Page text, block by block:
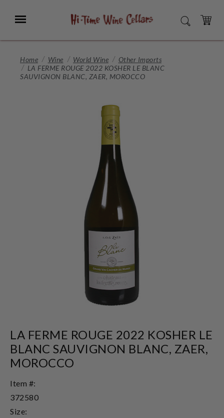
Main
Menu SEARCH
CART
Home Wine World Wine
Other Imports
LA FERME ROUGE 2022 KOSHER LE BLANC
SAUVIGNON BLANC, ZAER, MOROCCO
LA FERME ROUGE 2022 KOSHER LE
BLANC SAUVIGNON BLANC, ZAER,
MOROCCO
Item #:
372580
Size: